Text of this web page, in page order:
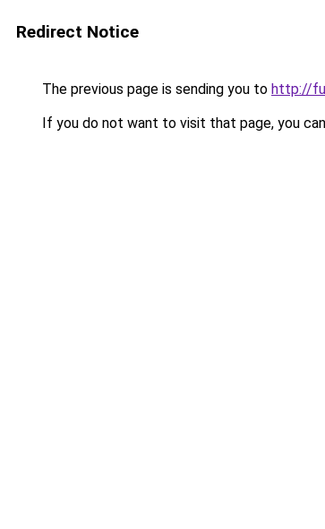
Redirect Notice
The previous page is sending you to http://
If you do not want to visit that page, you can